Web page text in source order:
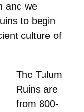
and we
to begin
culture of
The Tulum
Ruins are
from 800-